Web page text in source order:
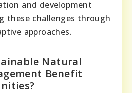
and development
these challenges through
approaches.
Natural
Benefit